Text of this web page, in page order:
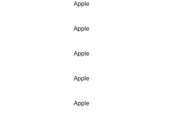
Apple
Apple
Apple
Apple
Apple